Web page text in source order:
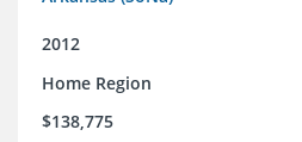
2012
Home Region
$138,775